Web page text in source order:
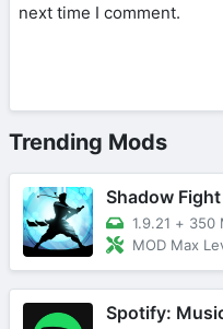
next time I comment.
Trending Mods
Shadow
1.9.21 + 350
MOD Max
Spotify: